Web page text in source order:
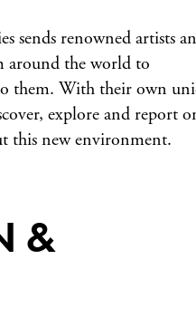
sends renowned artists
around the world to
them. With their own
explore and report
this new environment.
&